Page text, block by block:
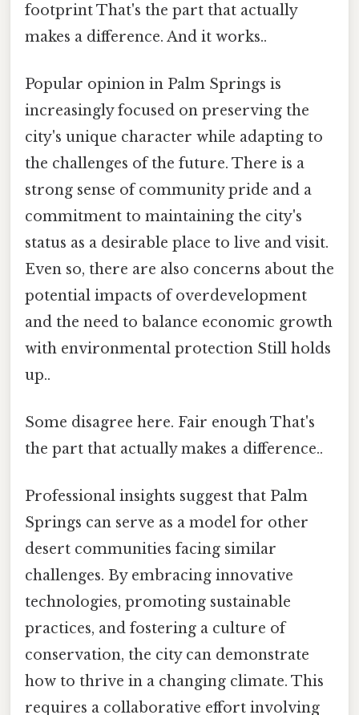
footprint That's the part that actually
makes a difference. And it works..
Popular opinion in Palm Springs is
increasingly focused on preserving the
city's unique character while adapting to
the challenges of the future. There is a
strong sense of community pride and a
commitment to maintaining the city's
status as a desirable place to live and visit.
Even so, there are also concerns about the
potential impacts of overdevelopment
and the need to balance economic growth
with environmental protection Still holds
up..
Some disagree here. Fair enough That's
the part that actually makes a difference..
Professional insights suggest that Palm
Springs can serve as a model for other
desert communities facing similar
challenges. By embracing innovative
technologies, promoting sustainable
practices, and fostering a culture of
conservation, the city can demonstrate
how to thrive in a changing climate. This
requires a collaborative effort involving